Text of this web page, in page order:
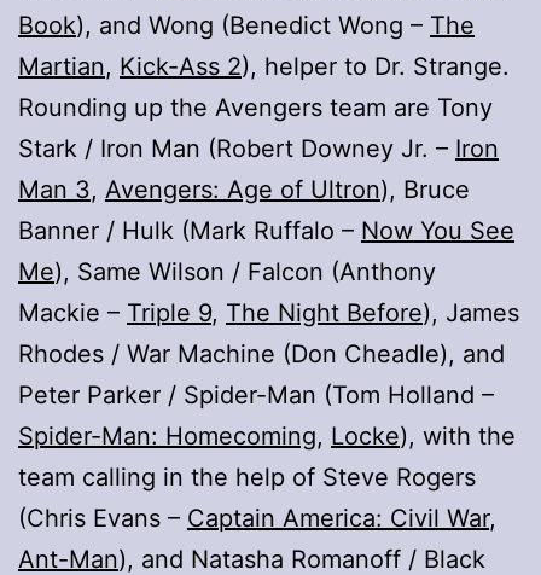
Book), and Wong (Benedict Wong – The
Martian, Kick-Ass 2), helper to Dr. Strange.
Rounding up the Avengers team are Tony
Stark / Iron Man (Robert Downey Jr. – Iron
Man 3, Avengers: Age of Ultron), Bruce
Banner / Hulk (Mark Ruffalo – Now You See
Me), Same Wilson / Falcon (Anthony
Mackie – Triple 9, The Night Before), James
Rhodes / War Machine (Don Cheadle), and
Peter Parker / Spider-Man (Tom Holland –
Spider-Man: Homecoming, Locke), with the
team calling in the help of Steve Rogers
(Chris Evans – Captain America: Civil War,
Ant-Man), and Natasha Romanoff / Black